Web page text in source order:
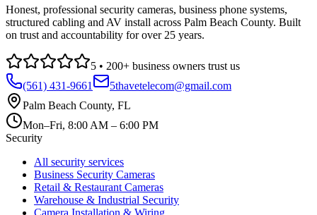
Honest, professional security cameras, business phone systems,
structured cabling and AV install across Palm Beach County. Built
on trust and accountability for over 25 years.
5 • 200+ business owners trust us
(561) 431-9661
5thavetelecom@gmail.com
Palm Beach County, FL
Mon–Fri, 8:00 AM – 6:00 PM
Security
All security services
Business Security Cameras
Retail & Restaurant Cameras
Warehouse & Industrial Security
Camera Installation & Wiring